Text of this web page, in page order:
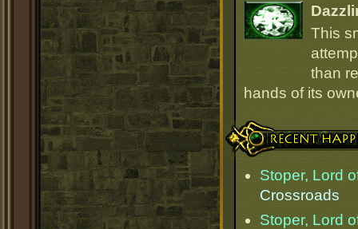
This
than
hands of its
Recent Happenings
Stoper, Lord
Crossroads
Stoper, Lord